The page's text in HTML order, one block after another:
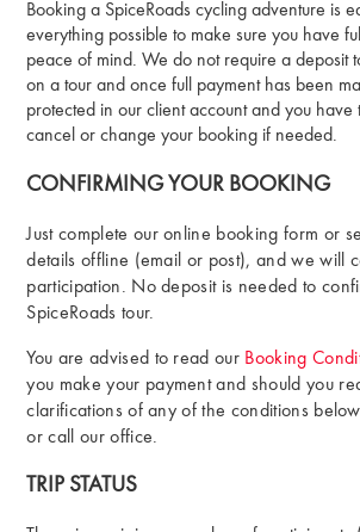
Booking a SpiceRoads cycling adventure is
everything possible to make sure you have
peace of mind. We do not require a deposit
on a tour and once full payment has been
protected in our client account and you have
cancel or change your booking if needed.
CONFIRMING YOUR BOOKING
Just complete our online booking form or
details offline (email or post), and we will
participation. No deposit is needed to
SpiceRoads tour.
You are advised to read our Booking
you make your payment and should you
clarifications of any of the conditions
or call our office.
TRIP STATUS